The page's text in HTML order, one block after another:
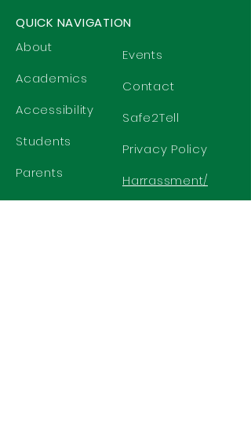
QUICK NAVIGATION
About
Academics
Accessibility
Students
Parents
Events
Contact
Safe2Tell
Privacy Policy
Harrassment/